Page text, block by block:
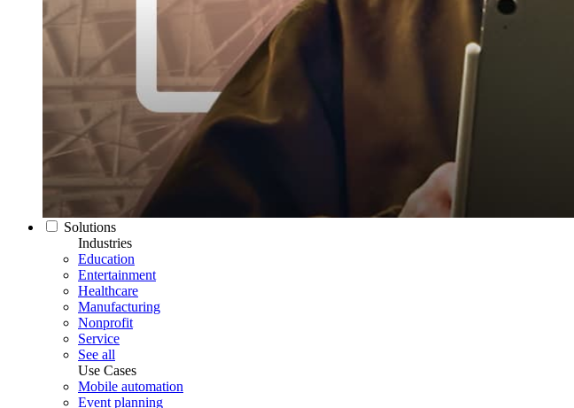
Solutions
Industries
Education
Entertainment
Healthcare
Manufacturing
Nonprofit
Service
See all
Use Cases
Mobile automation
Event planning